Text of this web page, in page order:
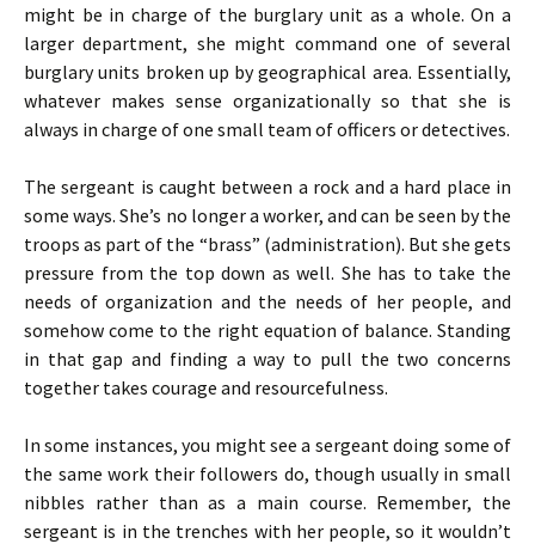
might be in charge of the burglary unit as a whole. On a
larger department, she might command one of several
burglary units broken up by geographical area. Essentially,
whatever makes sense organizationally so that she is
always in charge of one small team of officers or detectives.
The sergeant is caught between a rock and a hard place in
some ways. She’s no longer a worker, and can be seen by the
troops as part of the “brass” (administration). But she gets
pressure from the top down as well. She has to take the
needs of organization and the needs of her people, and
somehow come to the right equation of balance. Standing
in that gap and finding a way to pull the two concerns
together takes courage and resourcefulness.
In some instances, you might see a sergeant doing some of
the same work their followers do, though usually in small
nibbles rather than as a main course. Remember, the
sergeant is in the trenches with her people, so it wouldn’t